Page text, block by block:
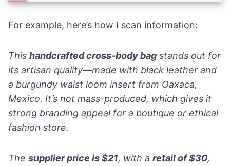
For example, here’s how I scan information:
This handcrafted cross-body bag stands out for
its artisan quality—made with black leather and
a burgundy waist loom insert from Oaxaca,
Mexico. It’s not mass-produced, which gives it
strong branding appeal for a boutique or ethical
fashion store.
The supplier price is $21, with a retail of $30,